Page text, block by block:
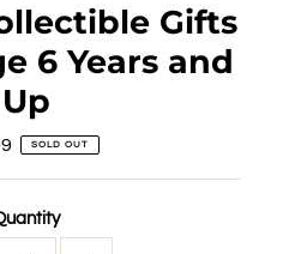
Gifts
6 Years and
Up
SOLD OUT